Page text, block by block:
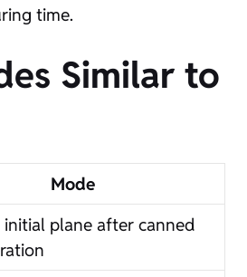
time.
Similar to
Mode
plane after canned